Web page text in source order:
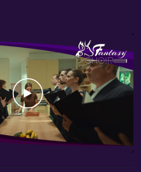
Watch the video